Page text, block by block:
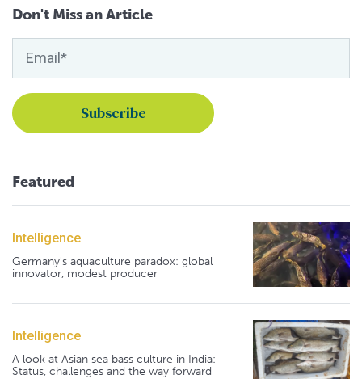
Don't Miss an Article
Featured
Intelligence
Germany's aquaculture paradox: global
innovator, modest producer
Intelligence
A look at Asian sea bass culture in India:
Status, challenges and the way forward